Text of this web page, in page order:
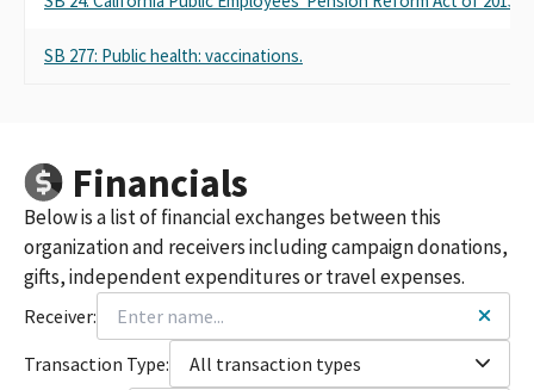
SB 277: Public health: vaccinations.
Financials
Below is a list of financial exchanges between this
organization and receivers including campaign donations,
gifts, independent expenditures or travel expenses.
Receiver:
Transaction Type:
All transaction types